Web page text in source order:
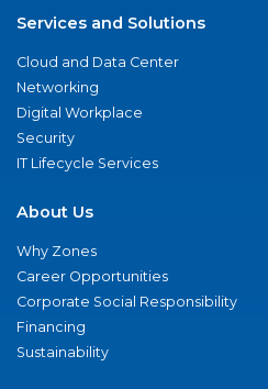
Services and Solutions
Cloud and Data Center
Networking
Digital Workplace
Security
IT Lifecycle Services
About Us
Why Zones
Career Opportunities
Corporate Social Responsibility
Financing
Sustainability